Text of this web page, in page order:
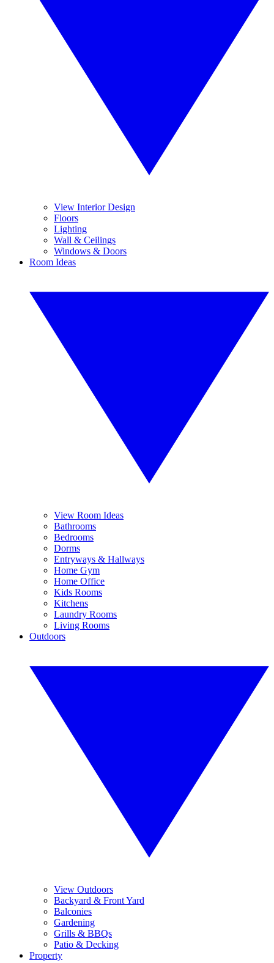
View Interior Design
Floors
Lighting
Wall & Ceilings
Windows & Doors
Room Ideas
View Room Ideas
Bathrooms
Bedrooms
Dorms
Entryways & Hallways
Home Gym
Home Office
Kids Rooms
Kitchens
Laundry Rooms
Living Rooms
Outdoors
View Outdoors
Backyard & Front Yard
Balconies
Gardening
Grills & BBQs
Patio & Decking
Property